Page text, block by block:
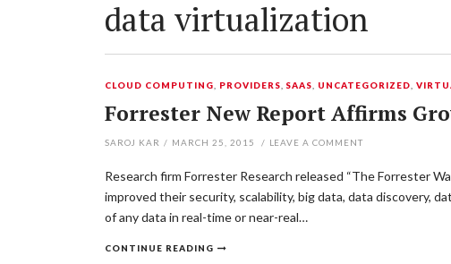
data virtualization
CLOUD COMPUTING PROVIDERS SAAS UNCATEGORIZED ,
Forrester New Report Affirms
SAROJ KAR / MARCH 25, 2015 / LEAVE A COMMENT
Research firm Forrester Research released “The Forrester
improved their security, scalability, big data, data discovery,
of any data in real-time or near-real…
CONTINUE READING